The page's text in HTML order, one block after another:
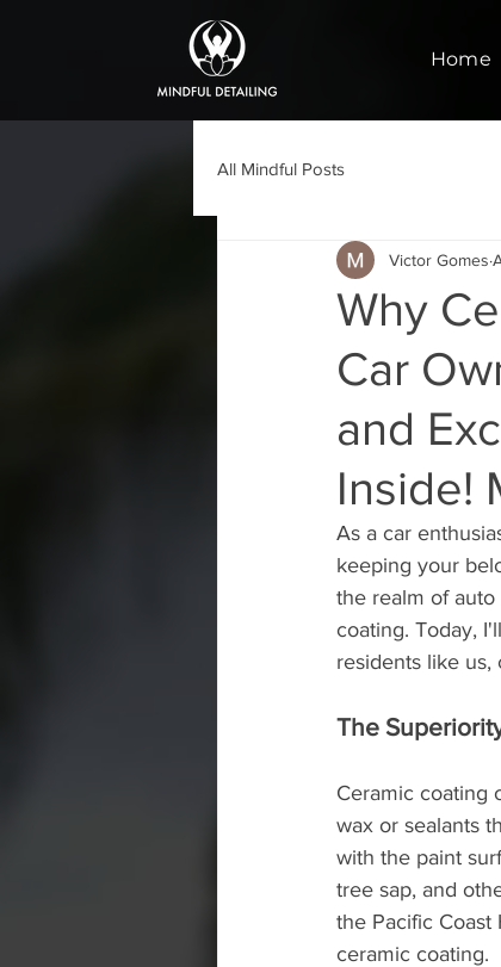
Home
All Mindful Posts
Why
Car
and
Inside!
Victor Gomes
As a car
keeping your
the realm of
coating. Today,
residents like us,
The
Ceramic coating
wax or sealants
with the paint
tree sap, and
the Pacific
ceramic coating.